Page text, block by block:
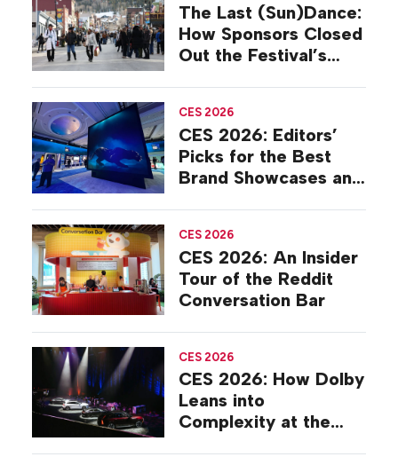
The Last (Sun)Dance:
How Sponsors Closed
Out the Festival’s
CES 2026
CES 2026: Editors’
Picks for the Best
Brand Showcases and
CES 2026
CES 2026: An Insider
Tour of the Reddit
Conversation Bar
CES 2026
CES 2026: How Dolby
Leans into
Complexity at the